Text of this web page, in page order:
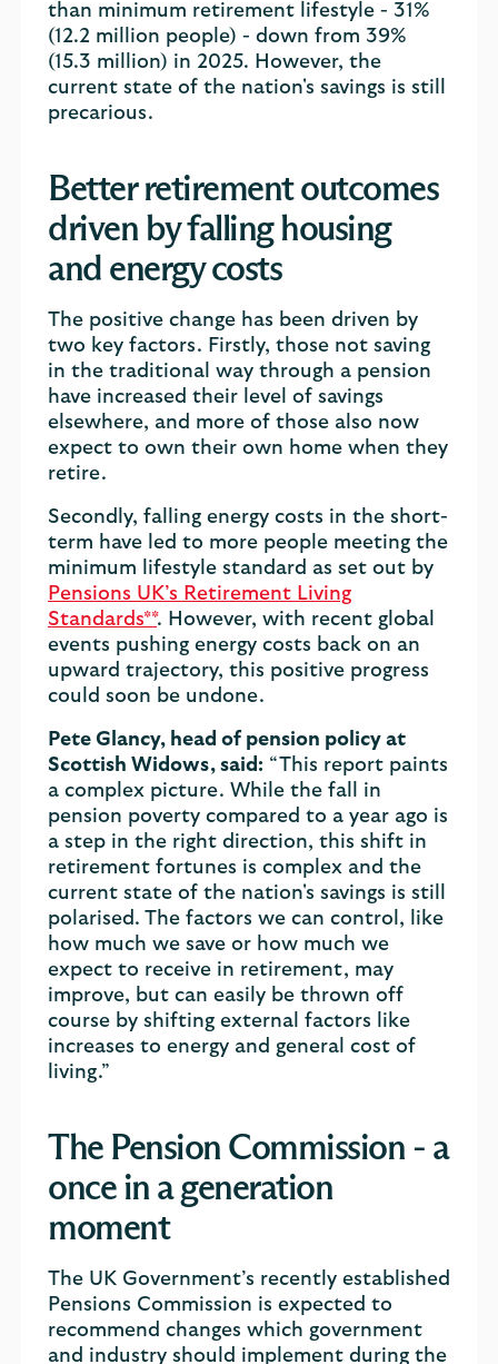
than minimum retirement lifestyle - 31%
(12.2 million people) - down from 39%
(15.3 million) in 2025. However, the
current state of the nation's savings is still
precarious.
Better retirement outcomes
driven by falling housing
and energy costs
The positive change has been driven by
two key factors. Firstly, those not saving
in the traditional way through a pension
have increased their level of savings
elsewhere, and more of those also now
expect to own their own home when they
retire.
Secondly, falling energy costs in the short-
term have led to more people meeting the
minimum lifestyle standard as set out by
Pensions UK’s Retirement Living
Standards**. However, with recent global
events pushing energy costs back on an
upward trajectory, this positive progress
could soon be undone.
Pete Glancy, head of pension policy at
Scottish Widows, said: “This report paints
a complex picture. While the fall in
pension poverty compared to a year ago is
a step in the right direction, this shift in
retirement fortunes is complex and the
current state of the nation's savings is still
polarised. The factors we can control, like
how much we save or how much we
expect to receive in retirement, may
improve, but can easily be thrown off
course by shifting external factors like
increases to energy and general cost of
living.”
The Pension Commission - a
once in a generation
moment
The UK Government’s recently established
Pensions Commission is expected to
recommend changes which government
and industry should implement during the